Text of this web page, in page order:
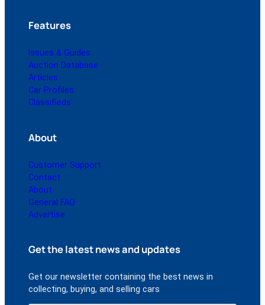
Features
Issues & Guides
Auction Database
Articles
Car Profiles
Classifieds
About
Customer Support
Contact
About
General FAQ
Advertise
Get the latest news and updates
Get our newsletter containing the best news in
collecting, buying, and selling cars